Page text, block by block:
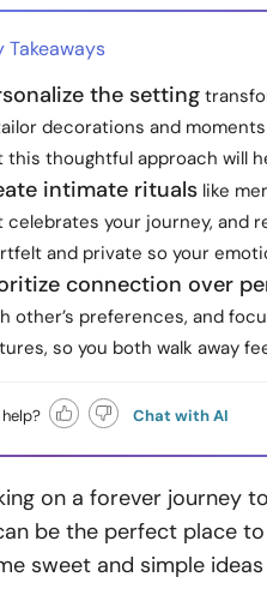
Takeaways
the setting
decorations and
this thoughtful approach will
intimate rituals like
celebrates your journey, and
and private so your
connection over
other’s preferences, and
so you both walk away
Chat with AI
on a forever journey
be the perfect place to
sweet and simple